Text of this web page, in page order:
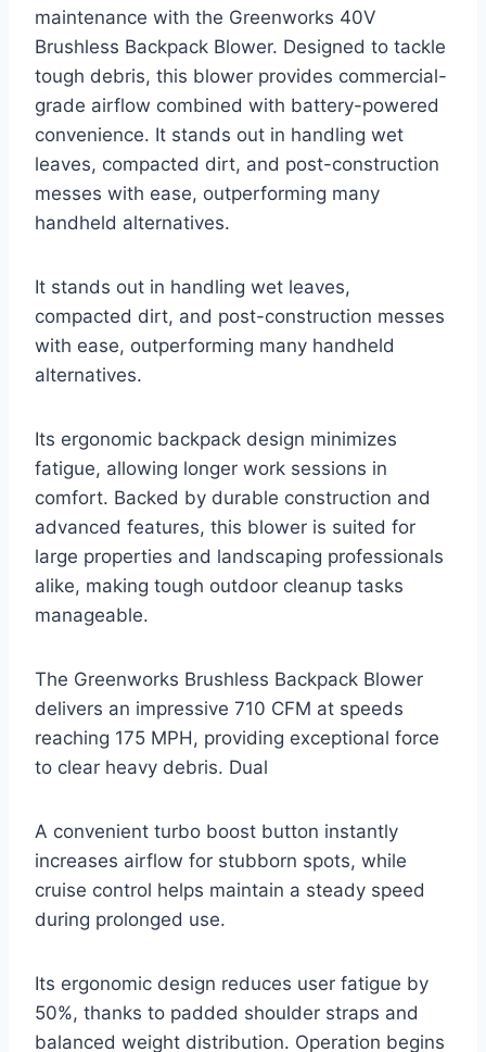
maintenance with the Greenworks 40V
Brushless Backpack Blower. Designed to tackle
tough debris, this blower provides commercial-
grade airflow combined with battery-powered
convenience. It stands out in handling wet
leaves, compacted dirt, and post-construction
messes with ease, outperforming many
handheld alternatives.
It stands out in handling wet leaves,
compacted dirt, and post-construction messes
with ease, outperforming many handheld
alternatives.
Its ergonomic backpack design minimizes
fatigue, allowing longer work sessions in
comfort. Backed by durable construction and
advanced features, this blower is suited for
large properties and landscaping professionals
alike, making tough outdoor cleanup tasks
manageable.
The Greenworks Brushless Backpack Blower
delivers an impressive 710 CFM at speeds
reaching 175 MPH, providing exceptional force
to clear heavy debris. Dual
A convenient turbo boost button instantly
increases airflow for stubborn spots, while
cruise control helps maintain a steady speed
during prolonged use.
Its ergonomic design reduces user fatigue by
50%, thanks to padded shoulder straps and
balanced weight distribution. Operation begins